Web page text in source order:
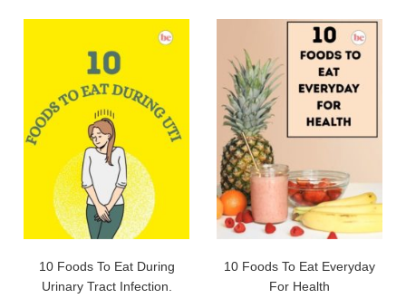
10 Foods To Eat During
Urinary Tract Infection.
10 Foods To Eat Everyday
For Health